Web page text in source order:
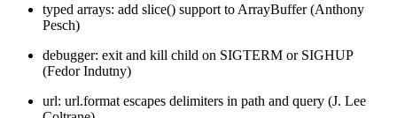
typed arrays: add slice() support to ArrayBuffer (Anthony
Pesch)
debugger: exit and kill child on SIGTERM or SIGHUP
(Fedor Indutny)
url: url.format escapes delimiters in path and query (J. Lee